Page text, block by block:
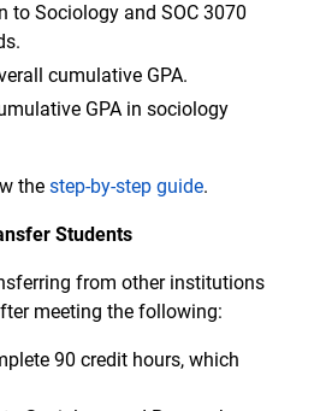
to Sociology and SOC 3070
cumulative GPA.
GPA in sociology
the step-by-step guide.
Students
from other institutions
meeting the following:
90 credit hours, which